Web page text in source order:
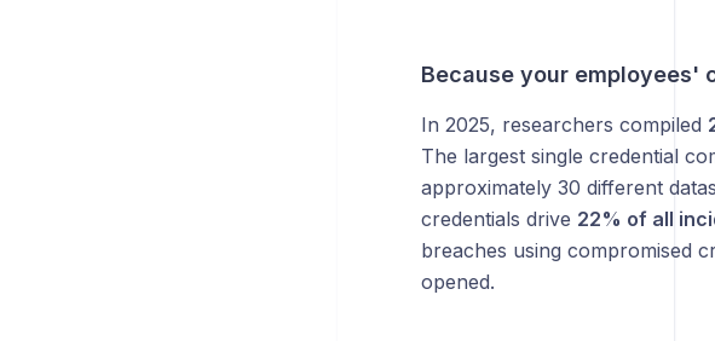
Because your employees'
In 2025, researchers compiled
The largest single credential
approximately 30 different
credentials drive 22% of all
breaches using compromised
opened.